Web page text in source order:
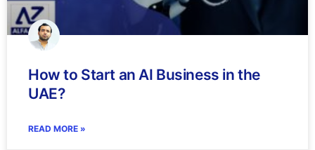
How to Start an AI Business in the
UAE?
READ MORE »